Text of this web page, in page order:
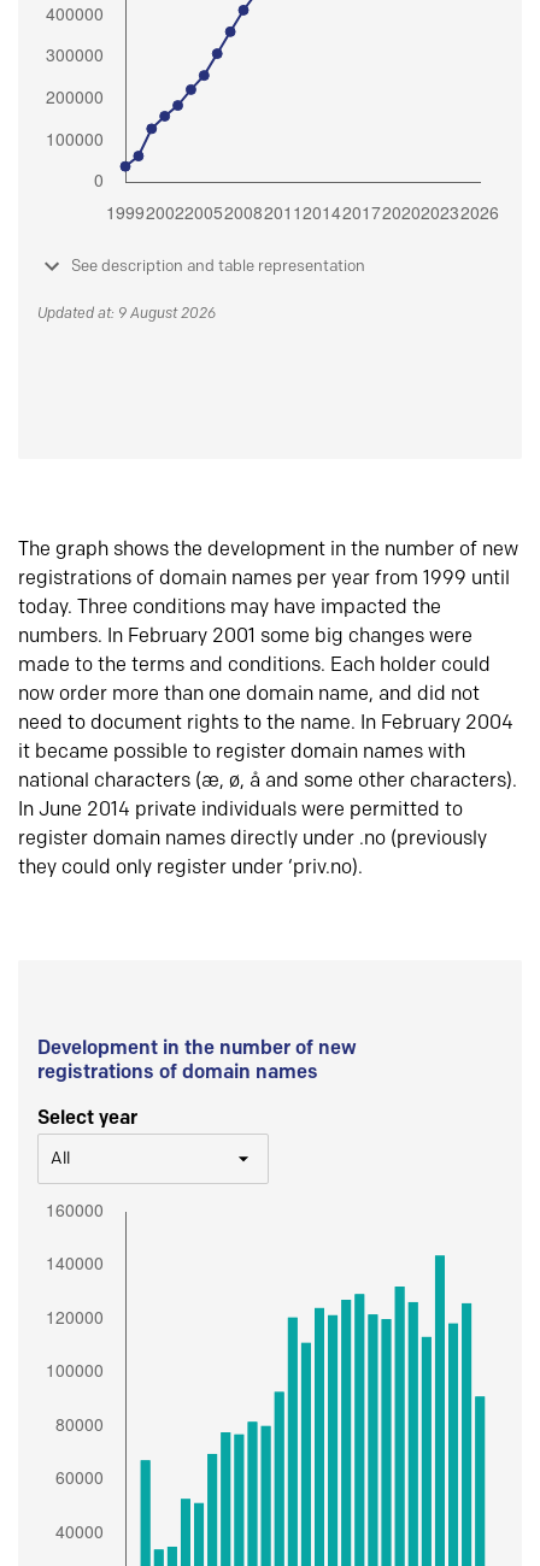
See description and table representation
Updated at: 9 August 2026
The graph shows the development in the number of new
registrations of domain names per year from 1999 until
today. Three conditions may have impacted the
numbers. In February 2001 some big changes were
made to the terms and conditions. Each holder could
now order more than one domain name, and did not
need to document rights to the name. In February 2004
it became possible to register domain names with
national characters (æ, ø, å and some other characters).
In June 2014 private individuals were permitted to
register domain names directly under .no (previously
they could only register under ‘priv.no).
Development in the number of new
registrations of domain names
Select year
All